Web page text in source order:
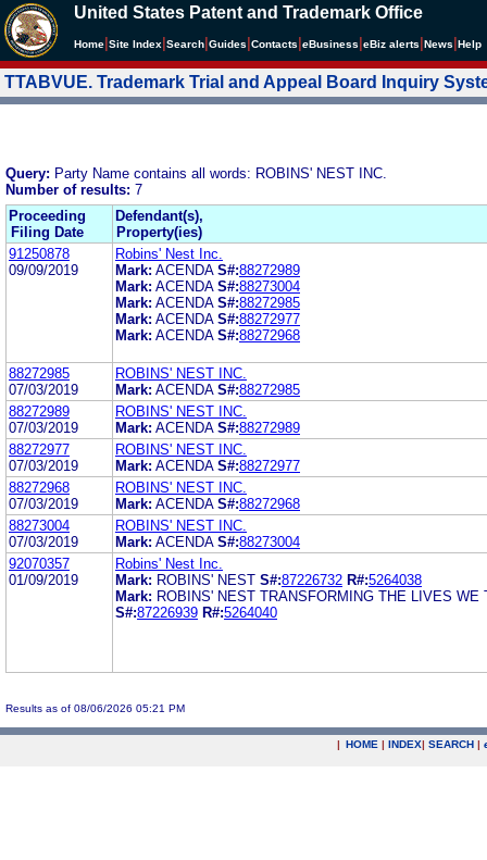
United States Patent and Trademark Office
Home Site Index Search Guides Contacts eBusiness eBiz alerts News Help
TTABVUE. Trademark Trial and Appeal Board Inquiry
Query: Party Name contains all words: ROBINS' NEST INC.
Number of results: 7
Proceeding
Filing Date
Defendant(s),
Property(ies)
91250878
09/09/2019
Robins' Nest Inc.
Mark: ACENDA S#:88272989
Mark: ACENDA S#:88273004
Mark: ACENDA S#:88272985
Mark: ACENDA S#:88272977
Mark: ACENDA S#:88272968
88272985
07/03/2019
ROBINS' NEST INC.
Mark: ACENDA S#:88272985
88272989
07/03/2019
ROBINS' NEST INC.
Mark: ACENDA S#:88272989
88272977
07/03/2019
ROBINS' NEST INC.
Mark: ACENDA S#:88272977
88272968
07/03/2019
ROBINS' NEST INC.
Mark: ACENDA S#:88272968
88273004
07/03/2019
ROBINS' NEST INC.
Mark: ACENDA S#:88273004
92070357
01/09/2019
Robins' Nest Inc.
Mark: ROBINS' NEST S#:87226732 R#:5264038
Mark: ROBINS' NEST TRANSFORMING THE LIVES WE
S#:87226939 R#:5264040
Results as of 08/06/2026 05:21 PM
| HOME | INDEX| SEARCH |